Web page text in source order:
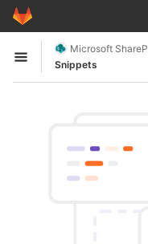
Skip to content
GitLab
Open sidebar
Microsoft SharePoint
Snippets